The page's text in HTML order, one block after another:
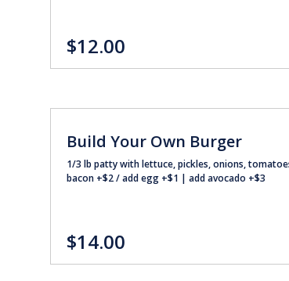
$12.00
Build Your Own Burger
1/3 lb patty with lettuce, pickles, onions,
bacon +$2 / add egg +$1 | add avocado +$3
$14.00